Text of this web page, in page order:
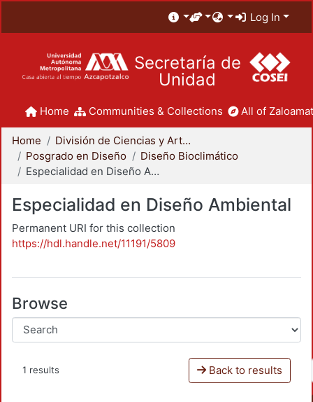
Log In
Secretaría de
Unidad
Home Communities & Collections All of
Home
División de Ciencias y Artes para el Diseño
Posgrado en Diseño
Diseño Bioclimático
Especialidad en Diseño Ambiental
Especialidad en Diseño Ambiental
Permanent URI for this collection
https://hdl.handle.net/11191/5809
Browse
1 results Back to results